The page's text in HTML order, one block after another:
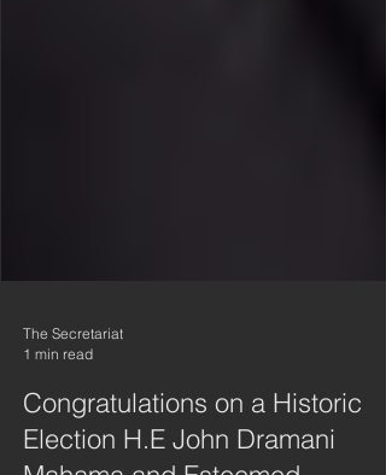
1 min read
Congratulations on a Historic